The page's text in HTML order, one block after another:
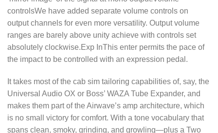
controlsWe have added separate volume controls on
output channels for even more versatility. Output volume
ranges are barely above unity achieve with controls set
absolutely clockwise.Exp InThis enter permits the pace of
the impact to be controlled with an expression pedal.
It takes most of the cab sim tailoring capabilities of, say, the
Universal Audio OX or Boss’ WAZA Tube Expander, and
makes them part of the Airwave’s amp architecture, which
is no small victory for comfort. With a tone vocabulary that
spans clean, smoky, grinding, and growling—plus a Two